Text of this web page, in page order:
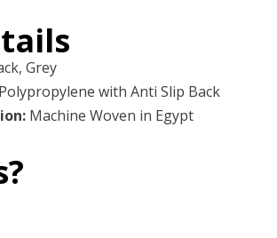
Grey
Polypropylene with Anti Slip Back
: Machine Woven in Egypt